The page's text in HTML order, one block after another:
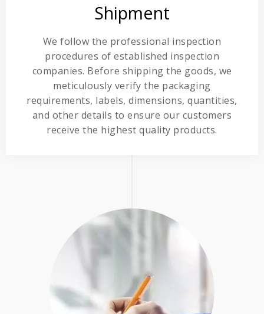
Shipment
We follow the professional inspection
procedures of established inspection
companies. Before shipping the goods, we
meticulously verify the packaging
requirements, labels, dimensions, quantities,
and other details to ensure our customers
receive the highest quality products.